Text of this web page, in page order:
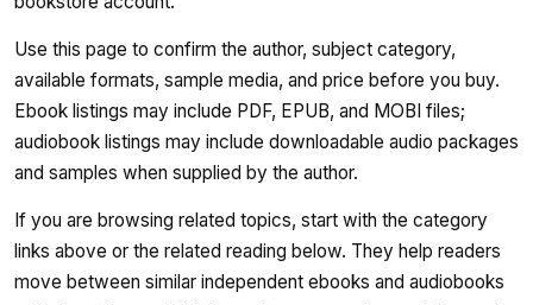
Use this page to confirm the author, subject category,
available formats, sample media, and price before you buy.
Ebook listings may include PDF, EPUB, and MOBI files;
audiobook listings may include downloadable audio packages
and samples when supplied by the author.
If you are browsing related topics, start with the category
links above or the related reading below. They help readers
move between similar independent ebooks and audiobooks